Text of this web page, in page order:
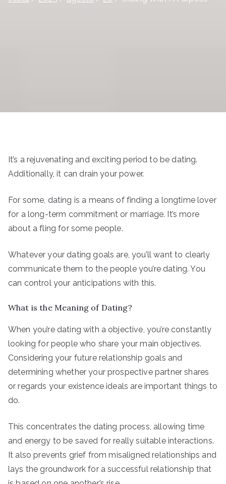
It’s a rejuvenating and exciting period to be dating.
Additionally, it can drain your power.
For some, dating is a means of finding a longtime lover
for a long-term commitment or marriage. It’s more
about a fling for some people.
Whatever your dating goals are, you’ll want to clearly
communicate them to the people you’re dating. You
can control your anticipations with this.
What is the Meaning of Dating?
When you’re dating with a objective, you’re constantly
looking for people who share your main objectives.
Considering your future relationship goals and
determining whether your prospective partner shares
or regards your existence ideals are important things to
do.
This concentrates the dating process, allowing time
and energy to be saved for really suitable interactions.
It also prevents grief from misaligned relationships and
lays the groundwork for a successful relationship that